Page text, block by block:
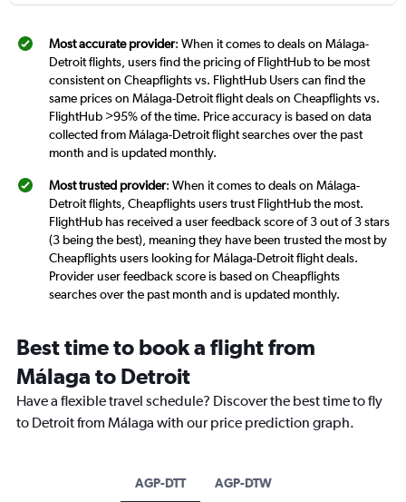
Most accurate provider: When it comes to deals on Málaga-
Detroit flights, users find the pricing of FlightHub to be most
consistent on Cheapflights vs. FlightHub Users can find the
same prices on Málaga-Detroit flight deals on Cheapflights vs.
FlightHub >95% of the time. Price accuracy is based on data
collected from Málaga-Detroit flight searches over the past
month and is updated monthly.
Most trusted provider: When it comes to deals on Málaga-
Detroit flights, Cheapflights users trust FlightHub the most.
FlightHub has received a user feedback score of 3 out of 3 stars
(3 being the best), meaning they have been trusted the most by
Cheapflights users looking for Málaga-Detroit flight deals.
Provider user feedback score is based on Cheapflights
searches over the past month and is updated monthly.
Best time to book a flight from
Málaga to Detroit
Have a flexible travel schedule? Discover the best time to fly
to Detroit from Málaga with our price prediction graph.
AGP-DTT AGP-DTW